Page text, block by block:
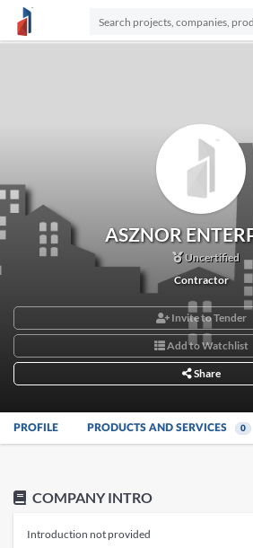
ASZNOR
Uncertified
Contractor
Invite to Tender
Add to Watchlist
Share
PROFILE PRODUCTS AND SERVICES 0
COMPANY INTRO
Introduction not provided